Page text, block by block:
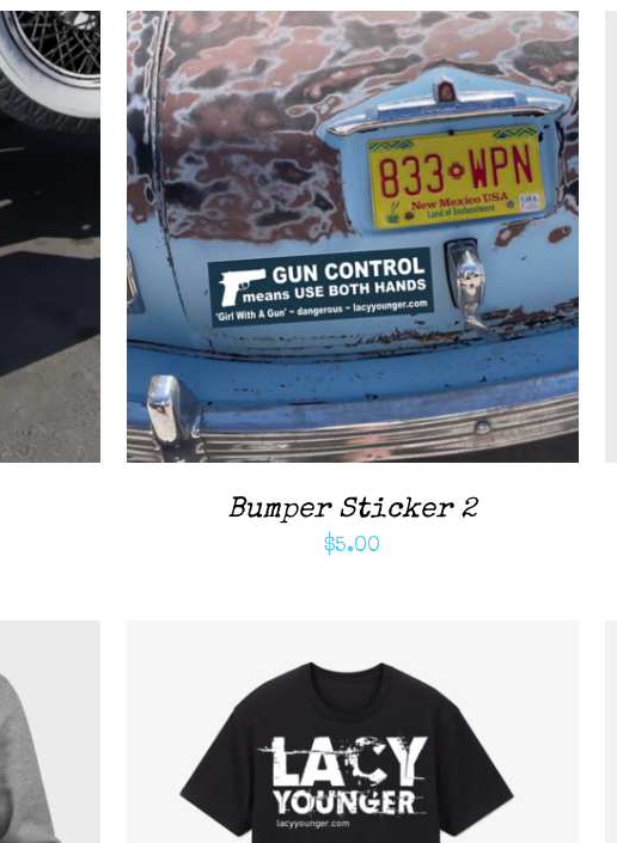
ADD TO CART QUICK VIEW
Bumper Sticker 2
$5.00